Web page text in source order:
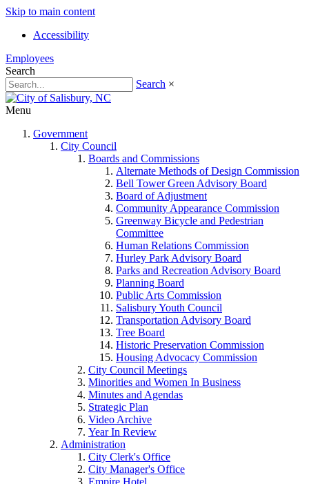
Skip to main content
Accessibility
Employees
Search
Search ×
Menu
Government
City Council
Boards and Commissions
Alternate Methods of Design Commission
Bell Tower Green Advisory Board
Board of Adjustment
Community Appearance Commission
Greenway Bicycle and Pedestrian
Committee
Human Relations Commission
Hurley Park Advisory Board
Parks and Recreation Advisory Board
Planning Board
Public Arts Commission
Salisbury Youth Council
Transportation Advisory Board
Tree Board
Historic Preservation Commission
Housing Advocacy Commission
City Council Meetings
Minorities and Women In Business
Minutes and Agendas
Strategic Plan
Video Archive
Year In Review
Administration
City Clerk's Office
City Manager's Office
Empire Hotel